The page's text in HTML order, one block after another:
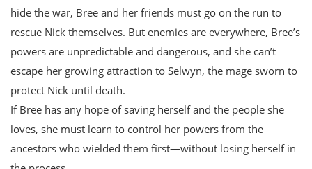
hide the war, Bree and her friends must go on the run to
rescue Nick themselves. But enemies are everywhere, Bree’s
powers are unpredictable and dangerous, and she can’t
escape her growing attraction to Selwyn, the mage sworn to
protect Nick until death.
If Bree has any hope of saving herself and the people she
loves, she must learn to control her powers from the
ancestors who wielded them first—without losing herself in